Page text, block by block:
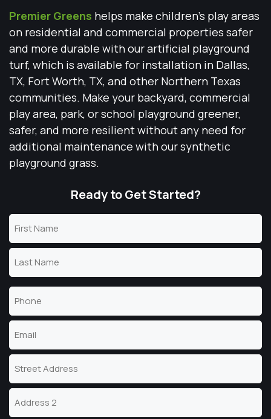
Premier Greens helps make children’s play areas
on residential and commercial properties safer
and more durable with our artificial playground
turf, which is available for installation in Dallas,
TX, Fort Worth, TX, and other Northern Texas
communities. Make your backyard, commercial
play area, park, or school playground greener,
safer, and more resilient without any need for
additional maintenance with our synthetic
playground grass.
Ready to Get Started?
Name
First
Name
Last
Name
Phone
Email
Address
Street
Address